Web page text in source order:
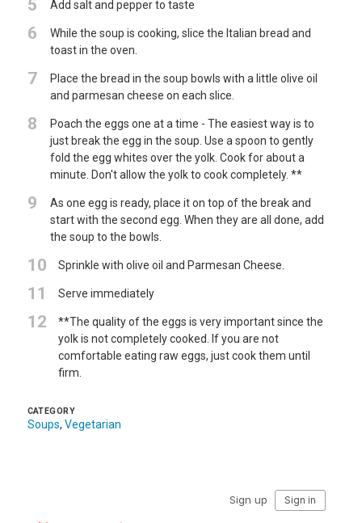
5 Add salt and pepper to taste
6
While the soup is cooking, slice the Italian bread and
toast in the oven.
7
Place the bread in the soup bowls with a little olive oil
and parmesan cheese on each slice.
8
Poach the eggs one at a time - The easiest way is to
just break the egg in the soup. Use a spoon to gently
fold the egg whites over the yolk. Cook for about a
minute. Don't allow the yolk to cook completely. **
9
As one egg is ready, place it on top of the break and
start with the second egg. When they are all done, add
the soup to the bowls.
10 Sprinkle with olive oil and Parmesan Cheese.
11 Serve immediately
12
**The quality of the eggs is very important since the
yolk is not completely cooked. If you are not
comfortable eating raw eggs, just cook them until
firm.
CATEGORY
Soups, Vegetarian